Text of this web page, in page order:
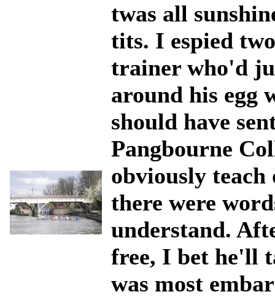
twas all
tits. I espied
trainer who'd
around his egg
should have
Pangbourne
obviously teach
there were
understand.
free, I bet he'll
was most